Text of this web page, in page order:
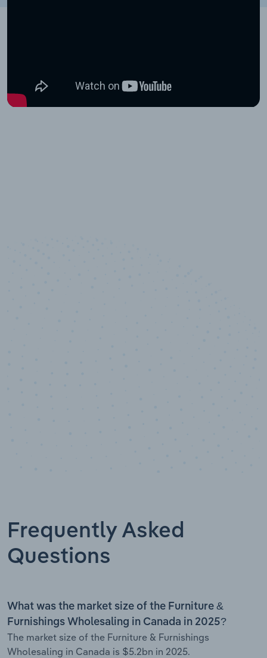
Frequently Asked
Questions
What was the market size of the Furniture &
Furnishings Wholesaling in Canada in 2025?
The market size of the Furniture & Furnishings
Wholesaling in Canada is $5.2bn in 2025.